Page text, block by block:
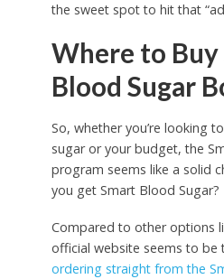
the sweet spot to hit that
Where to Buy
Blood Sugar
So, whether you’re looking
sugar or your budget, the
program seems like a solid
you get Smart Blood Sugar?
Compared to other options
official website seems to be
ordering straight from the